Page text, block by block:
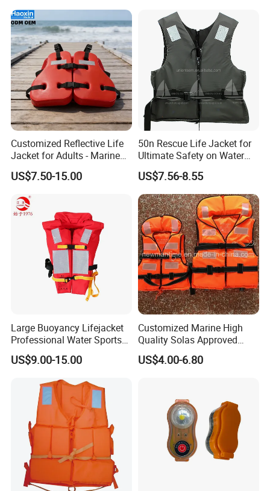
Customized Reflective Life
Jacket for Adults - Marine
Sea Horse Design
US$7.50-15.00
50n Rescue Life Jacket for
Ultimate Safety on Water
Adventures
US$7.56-8.55
Large Buoyancy Lifejacket
Professional Water Sports
Life Vest
US$9.00-15.00
Customized Marine High
Quality Solas Approved
Adult Life Jacket Reflective
Floating Life Jacket Vest
US$4.00-6.80